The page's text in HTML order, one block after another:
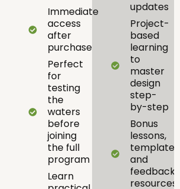
Immediate
access
after
purchase
Perfect
for
testing
the
waters
before
joining
the full
program
Learn
updates
Project-
based
learning
to
master
design
step-
by-step
Bonus
lessons,
templates,
and
feedback
resources